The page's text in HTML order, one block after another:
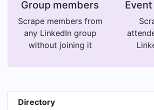
Group members
Scrape members from
any LinkedIn group
without joining it
Directory